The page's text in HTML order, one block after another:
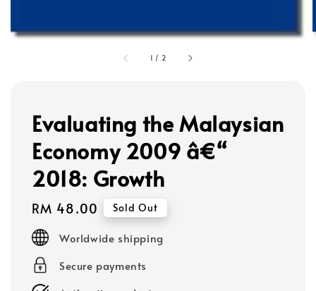
1 / 2
Evaluating the Malaysian
Economy 2009 â€“
2018: Growth
Regular
price
RM 48.00 Sold Out
Worldwide shipping
Secure payments